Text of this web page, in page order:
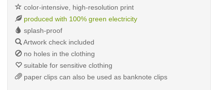
color-intensive, high-resolution print
produced with 100% green electricity
splash-proof
Artwork check included
no holes in the clothing
suitable for sensitive clothing
paper clips can also be used as banknote clips